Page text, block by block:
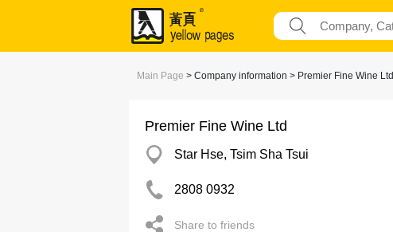
Main Page > Company information > Premier Fine Wine Ltd
Premier Fine Wine Ltd
Star Hse, Tsim Sha Tsui
2808 0932
Share to friends